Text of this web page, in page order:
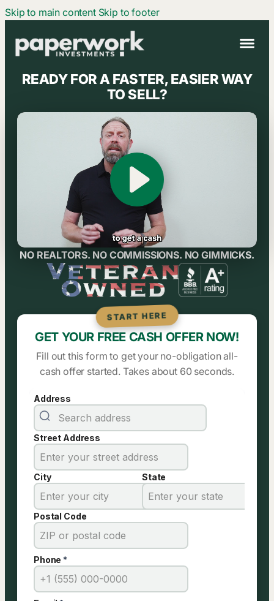
Skip to main content Skip to footer
HOME
HOW IT WORKS
Call (661) 347-2844
READY FOR A FASTER, EASIER WAY
TO SELL?
NO REALTORS. NO COMMISSIONS. NO GIMMICKS.
START HERE
GET YOUR FREE CASH OFFER NOW!
Fill out this form to get your no-obligation all-
cash offer started. Takes about 60 seconds.